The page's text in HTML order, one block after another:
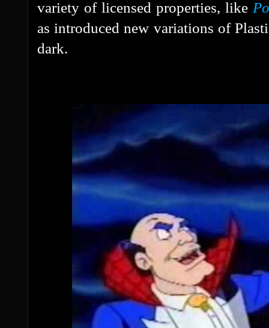
variety of licensed properties, like
as introduced new variations of
dark.